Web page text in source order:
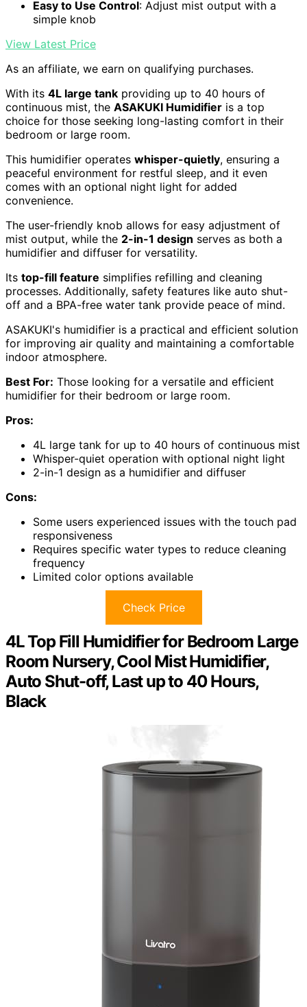
Easy to Use Control: Adjust mist output with a
simple knob
View Latest Price
As an affiliate, we earn on qualifying purchases.
With its 4L large tank providing up to 40 hours of
continuous mist, the ASAKUKI Humidifier is a top
choice for those seeking long-lasting comfort in their
bedroom or large room.
This humidifier operates whisper-quietly, ensuring a
peaceful environment for restful sleep, and it even
comes with an optional night light for added
convenience.
The user-friendly knob allows for easy adjustment of
mist output, while the 2-in-1 design serves as both a
humidifier and diffuser for versatility.
Its top-fill feature simplifies refilling and cleaning
processes. Additionally, safety features like auto shut-
off and a BPA-free water tank provide peace of mind.
ASAKUKI's humidifier is a practical and efficient solution
for improving air quality and maintaining a comfortable
indoor atmosphere.
Best For: Those looking for a versatile and efficient
humidifier for their bedroom or large room.
Pros:
4L large tank for up to 40 hours of continuous mist
Whisper-quiet operation with optional night light
2-in-1 design as a humidifier and diffuser
Cons:
Some users experienced issues with the touch pad
responsiveness
Requires specific water types to reduce cleaning
frequency
Limited color options available
Check Price
4L Top Fill Humidifier for Bedroom Large
Room Nursery, Cool Mist Humidifier,
Auto Shut-off, Last up to 40 Hours,
Black